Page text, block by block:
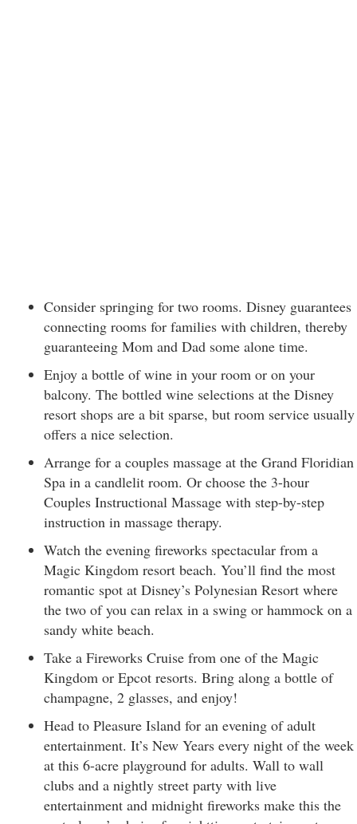
Consider springing for two rooms. Disney guarantees
connecting rooms for families with children, thereby
guaranteeing Mom and Dad some alone time.
Enjoy a bottle of wine in your room or on your
balcony. The bottled wine selections at the Disney
resort shops are a bit sparse, but room service usually
offers a nice selection.
Arrange for a couples massage at the Grand Floridian
Spa in a candlelit room. Or choose the 3-hour
Couples Instructional Massage with step-by-step
instruction in massage therapy.
Watch the evening fireworks spectacular from a
Magic Kingdom resort beach. You’ll find the most
romantic spot at Disney’s Polynesian Resort where
the two of you can relax in a swing or hammock on a
sandy white beach.
Take a Fireworks Cruise from one of the Magic
Kingdom or Epcot resorts. Bring along a bottle of
champagne, 2 glasses, and enjoy!
Head to Pleasure Island for an evening of adult
entertainment. It’s New Years every night of the week
at this 6-acre playground for adults. Wall to wall
clubs and a nightly street party with live
entertainment and midnight fireworks make this the